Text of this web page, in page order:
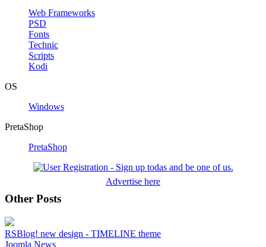
Web Frameworks
PSD
Fonts
Technic
Scripts
Kodi
OS
Windows
PretaShop
PretaShop
Advertise here
Other Posts
RSBlog! new design - TIMELINE theme
Joomla News